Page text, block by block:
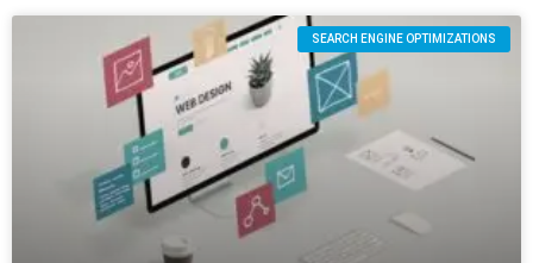
SEARCH ENGINE OPTIMIZATIONS